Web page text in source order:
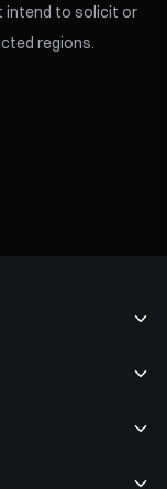
intend to solicit or
regions.